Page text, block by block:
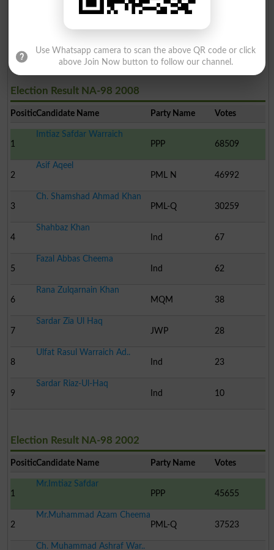
Khalid Mehmood Chahal
Ind
Election Result NA-98 2008
PositionCandidate Name Party Name Votes
1
Imtiaz Safdar Warraich
PPP
68509
2
Asif Aqeel
PML N
46992
3
Ch. Shamshad Ahmad Khan
PML-Q
30259
4
Shahbaz Khan
Ind
67
5
Fazal Abbas Cheema
Ind
62
6
Rana Zulqarnain Khan
MQM
38
7
Sardar Zia Ul Haq
JWP
28
8
Ulfat Rasul Warraich Ad..
Ind
23
9
Sardar Riaz-Ul-Haq
Ind
10
Election Result NA-98 2002
PositionCandidate Name Party Name Votes
1
Mr.Imtiaz Safdar
PPP
45655
2
Mr.Muhammad Azam Cheema
PML-Q
37523
Ch. Muhammad Ashraf War..
Use Whatsapp camera to scan the above QR code or click
above Join Now button to follow our channel.